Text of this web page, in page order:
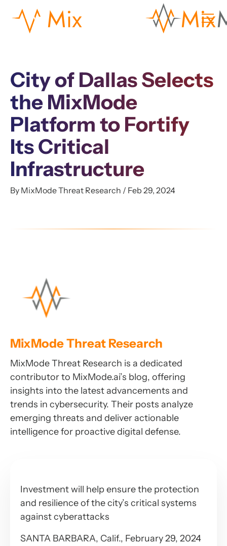
City of Dallas Selects
the MixMode
Platform to Fortify
Its Critical
Infrastructure
By MixMode Threat Research / Feb 29, 2024
MixMode Threat Research
MixMode Threat Research is a dedicated
contributor to MixMode.ai’s blog, offering
insights into the latest advancements and
trends in cybersecurity. Their posts analyze
emerging threats and deliver actionable
intelligence for proactive digital defense.
Investment will help ensure the protection
and resilience of the city’s critical systems
against cyberattacks
SANTA BARBARA, Calif., February 29, 2024